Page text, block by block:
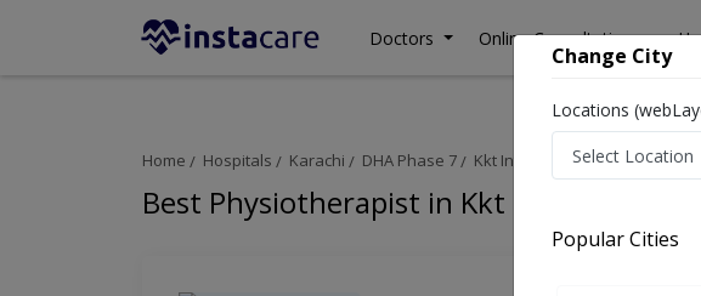
Doctors Online Consultation
Home Hospitals Karachi DHA Phase 7 Kkt International Orthopedic
Best Physiotherapist in Kkt International
Change City
Locations
Popular Cities